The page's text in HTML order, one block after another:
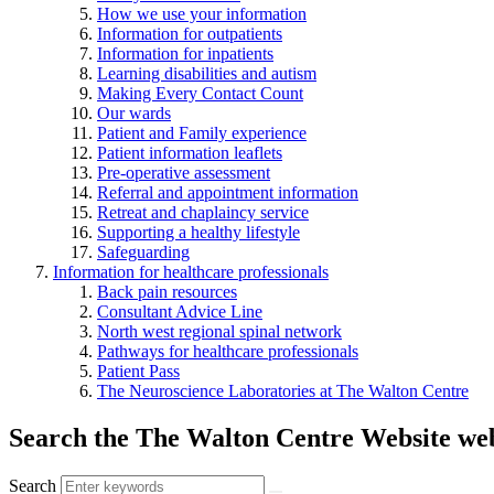
How we use your information
Information for outpatients
Information for inpatients
Learning disabilities and autism
Making Every Contact Count
Our wards
Patient and Family experience
Patient information leaflets
Pre-operative assessment
Referral and appointment information
Retreat and chaplaincy service
Supporting a healthy lifestyle
Safeguarding
Information for healthcare professionals
Back pain resources
Consultant Advice Line
North west regional spinal network
Pathways for healthcare professionals
Patient Pass
The Neuroscience Laboratories at The Walton Centre
Search the The Walton Centre Website
Search